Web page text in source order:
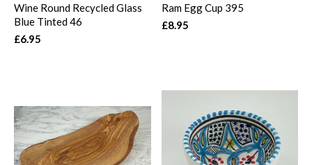
Wine Round Recycled Glass
Blue Tinted 46
£6.95
Ram Egg Cup 395
£8.95